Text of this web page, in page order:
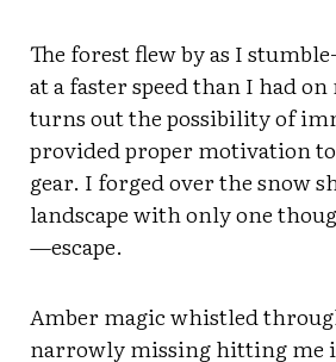
The forest flew by as I
at a faster speed than I had
turns out the possibility of
provided proper motivation
gear. I forged over the snow
landscape with only one
—escape.
Amber magic whistled
narrowly missing hitting me